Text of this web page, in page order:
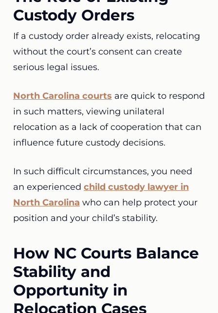
Custody Orders
If a custody order already exists, relocating
without the court’s consent can create
serious legal issues.
North Carolina courts are quick to respond
in such matters, viewing unilateral
relocation as a lack of cooperation that can
influence future custody decisions.
In such difficult circumstances, you need
an experienced child custody lawyer in
North Carolina who can help protect your
position and your child’s stability.
How NC Courts Balance
Stability and
Opportunity in
Relocation Cases